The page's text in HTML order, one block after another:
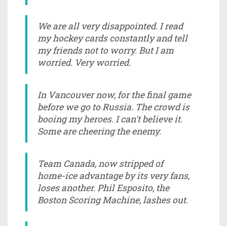
We are all very disappointed. I read
my hockey cards constantly and tell
my friends not to worry. But I am
worried. Very worried.
In Vancouver now, for the final game
before we go to Russia. The crowd is
booing my heroes. I can't believe it.
Some are cheering the enemy.
Team Canada, now stripped of
home-ice advantage by its very fans,
loses another. Phil Esposito, the
Boston Scoring Machine, lashes out.